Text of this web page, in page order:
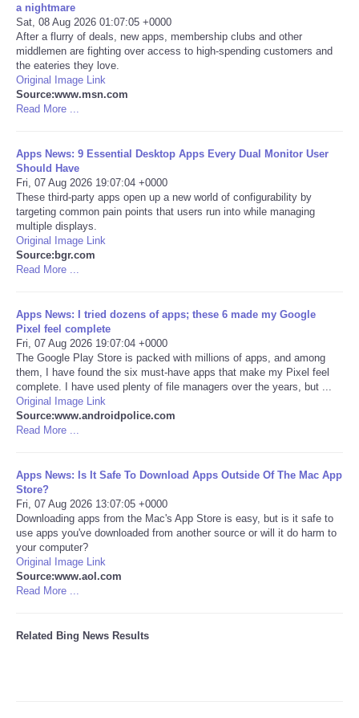
World
NOTICIAS
Portada de Noticias
Ciencia
Deportes
EEUU
Internacionales
Negocios
Salud
Tiempo
CATEGORIES
CARTOONS
a nightmare
Sat, 08 Aug 2026 01:07:05 +0000
After a flurry of deals, new apps, membership clubs and other
middlemen are fighting over access to high-spending customers and
the eateries they love.
Original Image Link
Source:www.msn.com
Read More ...
Apps News: 9 Essential Desktop Apps Every Dual Monitor User
Should Have
Fri, 07 Aug 2026 19:07:04 +0000
These third-party apps open up a new world of configurability by
targeting common pain points that users run into while managing
multiple displays.
Original Image Link
Source:bgr.com
Read More ...
Apps News: I tried dozens of apps; these 6 made my Google
Pixel feel complete
Fri, 07 Aug 2026 19:07:04 +0000
The Google Play Store is packed with millions of apps, and among
them, I have found the six must-have apps that make my Pixel feel
complete. I have used plenty of file managers over the years, but ...
Original Image Link
Source:www.androidpolice.com
Read More ...
Apps News: Is It Safe To Download Apps Outside Of The Mac App
Store?
Fri, 07 Aug 2026 13:07:05 +0000
Downloading apps from the Mac's App Store is easy, but is it safe to
use apps you've downloaded from another source or will it do harm to
your computer?
Original Image Link
Source:www.aol.com
Read More ...
Related Bing News Results